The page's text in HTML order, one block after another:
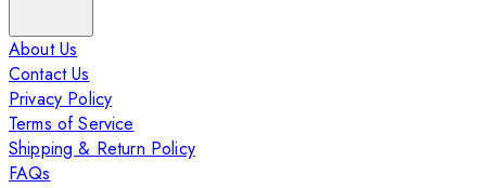
About Us
Contact Us
Privacy Policy
Terms of Service
Shipping & Return Policy
FAQs